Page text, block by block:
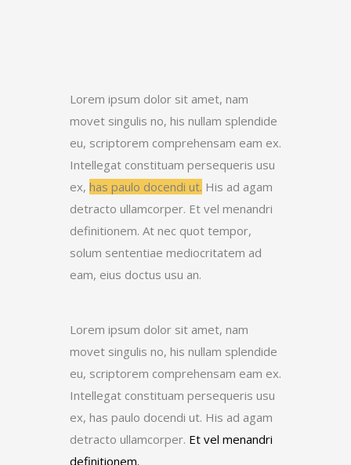
Lorem ipsum dolor sit amet, nam
movet singulis no, his nullam splendide
eu, scriptorem comprehensam eam ex.
Intellegat constituam persequeris usu
ex, has paulo docendi ut. His ad agam
detracto ullamcorper. Et vel menandri
definitionem. At nec quot tempor,
solum sententiae mediocritatem ad
eam, eius doctus usu an.
Lorem ipsum dolor sit amet, nam
movet singulis no, his nullam splendide
eu, scriptorem comprehensam eam ex.
Intellegat constituam persequeris usu
ex, has paulo docendi ut. His ad agam
detracto ullamcorper. Et vel menandri
definitionem.